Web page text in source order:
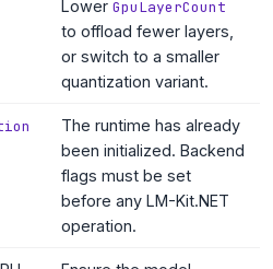
Lower GpuLayerCount
to offload fewer layers,
or switch to a smaller
quantization variant.
The runtime has already
been initialized. Backend
flags must be set
before any LM-Kit.NET
operation.